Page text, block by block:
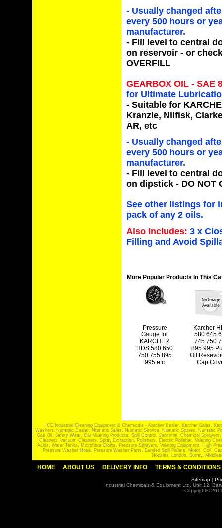
- Usually changed
every 500 hours or
manufacturer.
- Fill level to central
on reservoir - or
OVERFILL
GEARBOX OIL - SAE
for Ultimate
- Suitable for
Kranzle, Nilfisk,
AR, etc
- Usually changed
every 500 hours or
manufacturer.
- Fill level to central
on dipstick - DO NOT
See other listings for
pack of any 2 oils.
Also Includes: 3 x
Filling and Avoid
More Popular Products In This
Pressure
Gauge for
KARCHER
HDS 580 650
750 755 895
995 etc
Karcher
580 645
745 750
895 995
Oil
Cap
ICE Industrial Cleaning Equipment & Chemicals - Karcher Dealer, Karcher Sales,
Washers, Numatic Dealer, Numatic Sales, Numatic Service, Numatic Spares, Numatic
Gas Oil, Safety Wear, Car Valeting Products, Spill Control, Janitorial, Chemical
Cleaners, Vacuum Cleaners, Spray Extraction, Polishers, Electric Polisher, Valeting
Acids, Water Tanks, Microfibre Cloths, Pressure Sprayers, Valeting Equipment, High
Pressure Washer Hose, Pressure Washer Parts, Bunded Spill Pallets, Motor, Coil,
Nozzles, London, Surrey,
HOME ABOUT US DELIVERY INFO TERMS & CONDITIONS
Sitemap |
Industrial Chemicals & Equipment Ltd, Unit 12,
Copyright©